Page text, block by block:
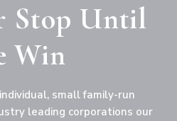
Stop Until
Win
small family-run
leading corporations our